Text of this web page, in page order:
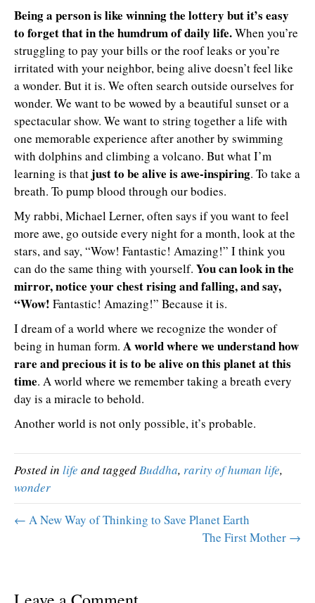
Being a person is like winning the lottery but it’s easy
to forget that in the humdrum of daily life.When you’re
struggling to pay your bills or the roof leaks or you’re
irritated with your neighbor, being alive doesn’t feel like
a wonder. But it is. We often search outside ourselves for
wonder. We want to be wowed by a beautiful sunset or a
spectacular show. We want to string together a life with
one memorable experience after another by swimming
with dolphins and climbing a volcano. But what I’m
learning is that just to be alive is awe-inspiring. To take a
breath. To pump blood through our bodies.
My rabbi, Michael Lerner, often says if you want to feel
more awe, go outside every night for a month, look at the
stars, and say, “Wow! Fantastic! Amazing!” I think you
can do the same thing with yourself. You can look in the
mirror, notice your chest rising and falling, and say,
“Wow! Fantastic! Amazing!” Because it is.
I dream of a world where we recognize the wonder of
being in human form. A world where we understand how
rare and precious it is to be alive on this planet at this
time. A world where we remember taking a breath every
day is a miracle to behold.
Another world is not only possible, it’s probable.
Posted in life and taggedBuddha, rarity of human life,
wonder
← A New Way of Thinking to Save Planet Earth
The First Mother →